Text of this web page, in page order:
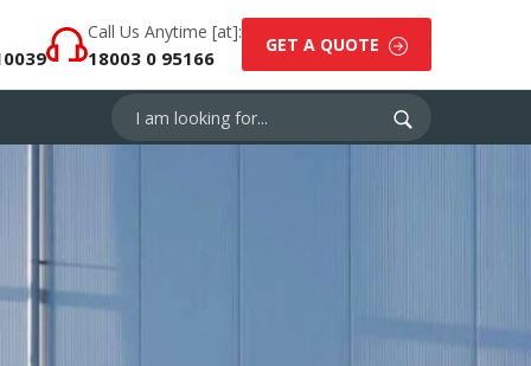
Call Us Anytime [at]:
18003 0 95166
GET A QUOTE